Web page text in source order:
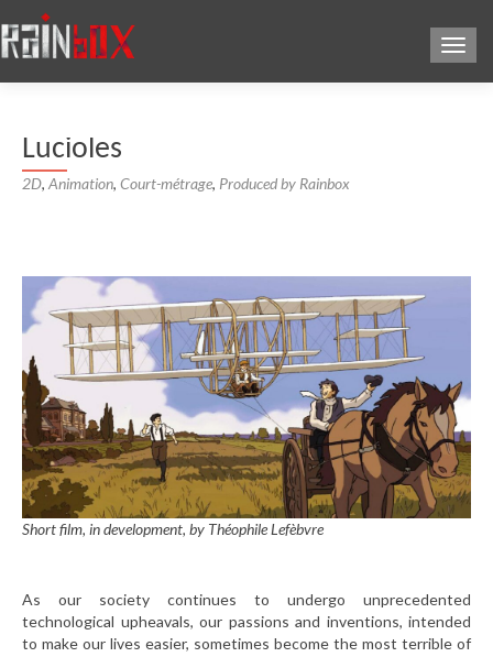
Lucioles
2D, Animation, Court-métrage, Produced by Rainbox
Short film, in development, by Théophile Lefèbvre
As our society continues to undergo unprecedented
technological upheavals, our passions and inventions, intended
to make our lives easier, sometimes become the most terrible of